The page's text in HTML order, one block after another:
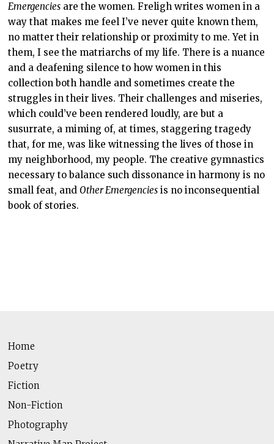
Emergenciesare the women. Freligh writes women in a
way that makes me feel I’ve never quite known them,
no matter their relationship or proximity to me. Yet in
them, I see the matriarchs of my life. There is a nuance
and a deafening silence to how women in this
collection both handle and sometimes create the
struggles in their lives. Their challenges and miseries,
which could’ve been rendered loudly, are but a
susurrate, a miming of, at times, staggering tragedy
that, for me, was like witnessing the lives of those in
my neighborhood, my people. The creative gymnastics
necessary to balance such dissonance in harmony is no
small feat, and Other Emergenciesis no inconsequential
book of stories.
Home
Poetry
Fiction
Non-Fiction
Photography